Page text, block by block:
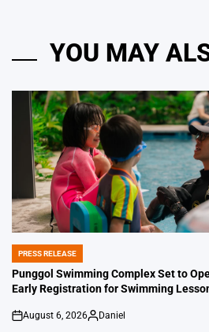
YOU MAY
POSTED
IN
PRESS RELEASE
Punggol Swimming Complex Set to
Early Registration for Swimming
on
August 6, 2026
Posted
Daniel